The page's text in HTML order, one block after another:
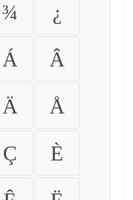
¾ ¿
Á Â
Ä Å
Ç È